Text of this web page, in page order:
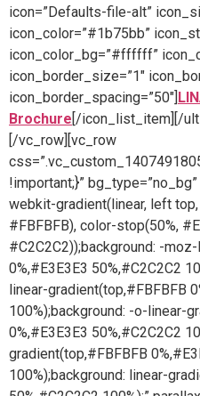
icon=”Defaults-file-alt”
icon_color=”#1b75bb”
icon_color_bg=”#ffffff”
icon_border_size=”1″
icon_border_spacing=”50″]
Brochure[/icon_list_item][/
[/vc_row][vc_row
!important;}”
webkit-gradient(linear, left
#FBFBFB), color-stop(50%,
#C2C2C2));background: -
0%,#E3E3E3 50%,#C2C2C2
linear-gradient(top,#FBFBFB
100%);background: -o-linear-
0%,#E3E3E3 50%,#C2C2C2
gradient(top,#FBFBFB
100%);background: linear-